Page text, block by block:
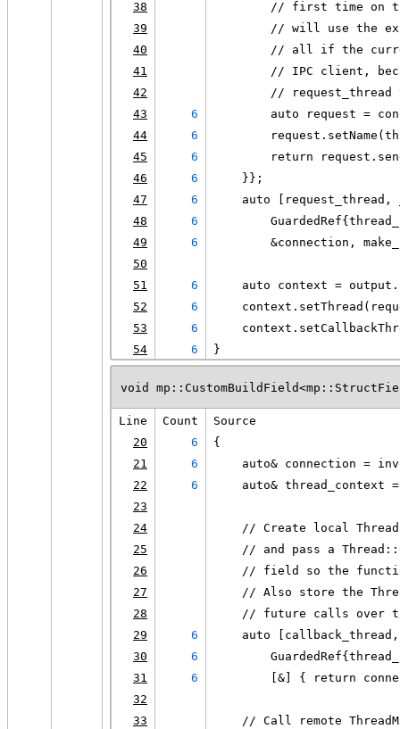
38
// first time on
39
// will use the
40
// all if the
41
// IPC client,
42
// request_thread
43
6
auto request =
44
6
45
6
return
46
6
    }};
47
6
auto [request_thread,
48
6
49
6
&connection,
50
51
6
auto context =
52
6
53
6
54
6 }
void
Line Count
Source
20
6
{
21
6
auto& connection =
22
6
auto& thread_context
23
24
// Create local
25
// and pass a
26
// field so the
27
// Also store the
28
// future calls over
29
6
auto
30
6
31
6
[&] { return
32
33
// Call remote